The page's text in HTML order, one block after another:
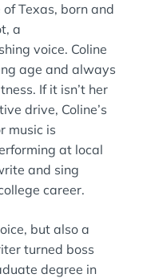
Texas, born and
a
voice. Coline
age and always
If it isn’t her
drive, Coline’s
music is
at local
and sing
career.
but also a
turned boss
degree in